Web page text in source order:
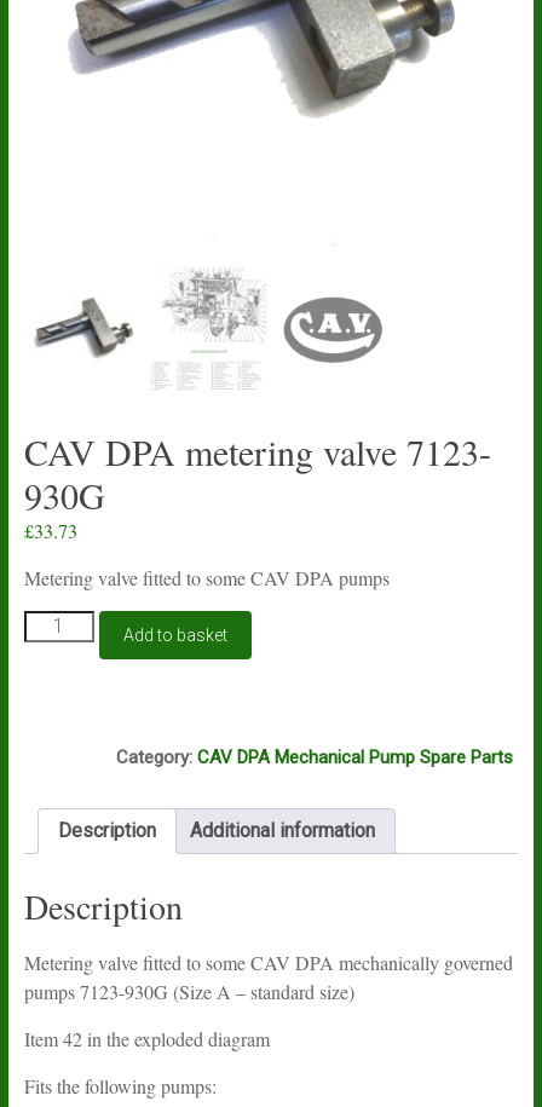
CAV DPA metering valve 7123-
930G
£33.73
Metering valve fitted to some CAV DPA pumps
CAV
DPA
Add to basket
Category: CAV DPA Mechanical Pump Spare Parts
Description Additional information
Description
Metering valve fitted to some CAV DPA mechanically governed
pumps 7123-930G (Size A – standard size)
Item 42 in the exploded diagram
Fits the following pumps: